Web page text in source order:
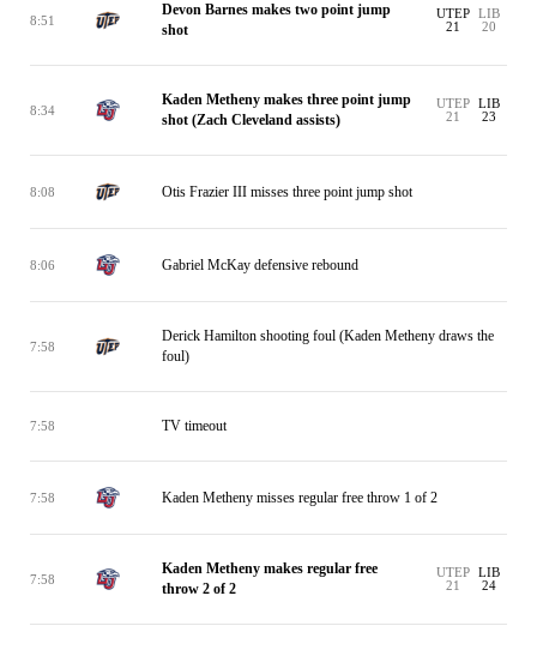
8:51
Devon Barnes makes two point jump
shot
UTEP
21
LIB
20
8:34
Kaden Metheny makes three point jump
shot (Zach Cleveland assists)
UTEP
21
LIB
23
8:08 Otis Frazier III misses three point jump shot
8:06 Gabriel McKay defensive rebound
7:58
Derick Hamilton shooting foul (Kaden Metheny draws the
foul)
7:58 TV timeout
7:58 Kaden Metheny misses regular free throw 1 of 2
7:58
Kaden Metheny makes regular free
throw 2 of 2
UTEP
21
LIB
24